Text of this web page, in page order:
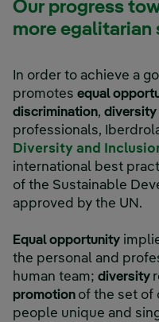
Our progress
more egalitarian
In order to achieve a
promotes equal
discrimination, diversity
professionals,
Diversity and
international best
of the Sustainable
approved by the UN.
Equal opportunity
the personal and
human team; diversity
promotion of the set of
people unique and